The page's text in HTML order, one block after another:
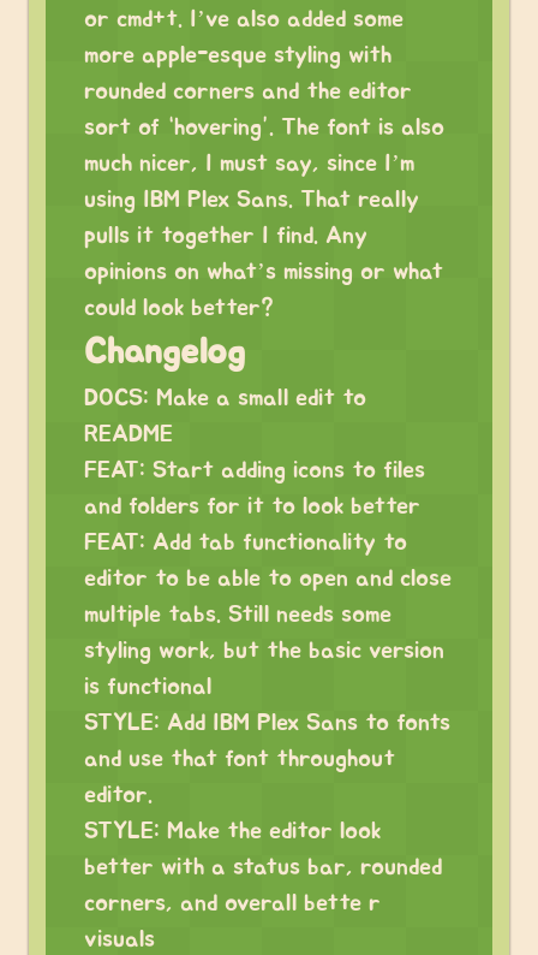
or cmd+t. I’ve also added some
more apple-esque styling with
rounded corners and the editor
sort of “hovering”. The font is also
much nicer, I must say, since I’m
using IBM Plex Sans. That really
pulls it together I find. Any
opinions on what’s missing or what
could look better?
Changelog
DOCS: Make a small edit to
README
FEAT: Start adding icons to files
and folders for it to look better
FEAT: Add tab functionality to
editor to be able to open and close
multiple tabs. Still needs some
styling work, but the basic version
is functional
STYLE: Add IBM Plex Sans to fonts
and use that font throughout
editor.
STYLE: Make the editor look
better with a status bar, rounded
corners, and overall bette r
visuals